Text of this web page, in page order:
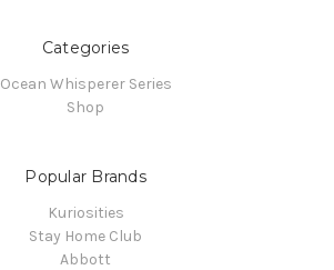
Categories
Ocean Whisperer Series
Shop
Popular Brands
Kuriosities
Stay Home Club
Abbott